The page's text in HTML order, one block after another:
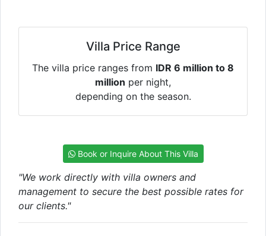
Villa Price Range
The villa price ranges from IDR 6 million to 8
million per night,
depending on the season.
Book or Inquire About This Villa
"We work directly with villa owners and
management to secure the best possible rates for
our clients."